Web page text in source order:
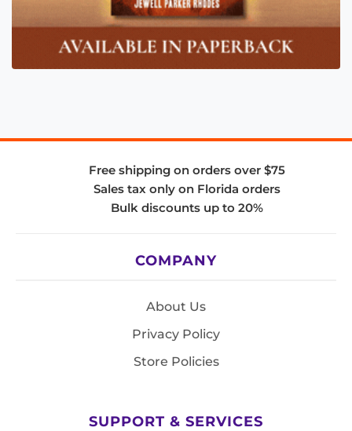
Free shipping on orders over $75
Sales tax only on Florida orders
Bulk discounts up to 20%
COMPANY
About Us
Privacy Policy
Store Policies
SUPPORT & SERVICES